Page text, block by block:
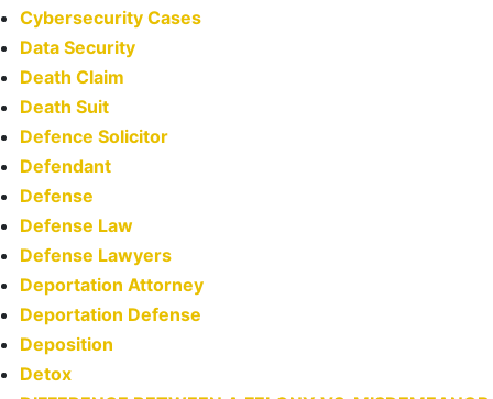
Cybersecurity Cases
Data Security
Death Claim
Death Suit
Defence Solicitor
Defendant
Defense
Defense Law
Defense Lawyers
Deportation Attorney
Deportation Defense
Deposition
Detox